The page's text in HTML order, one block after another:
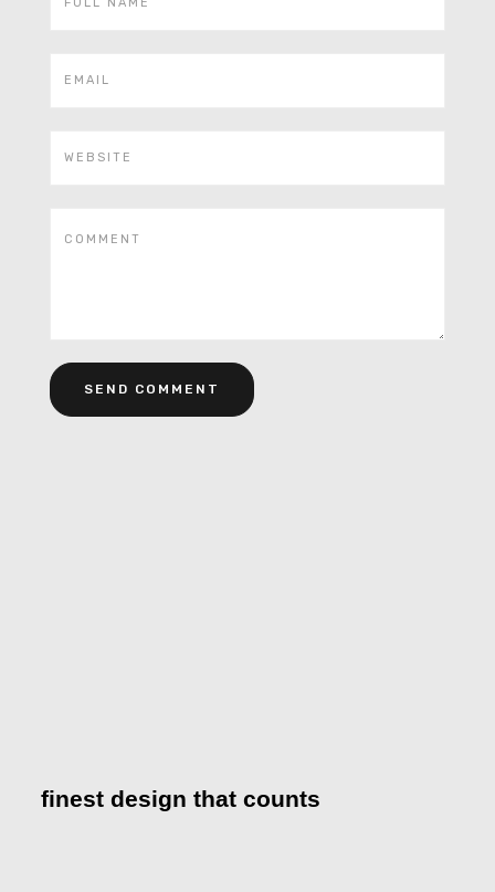
finest design that counts